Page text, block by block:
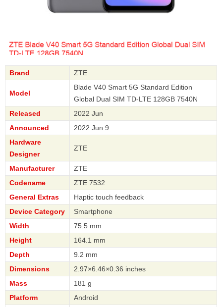
Brand ZTE
Model
Blade V40 Smart 5G Standard Edition
Global Dual SIM TD-LTE 128GB 7540N
Released
2022 Jun
Announced
2022 Jun 9
Hardware
Designer
ZTE
Manufacturer
ZTE
Codename
ZTE 7532
General Extras
Haptic touch feedback
Device Category
Smartphone
Width
75.5 mm
Height
164.1 mm
Depth
9.2 mm
Dimensions
2.97×6.46×0.36 inches
Mass
181 g
Platform
Android